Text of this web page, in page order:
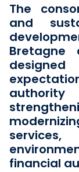
The
and
Bretagne
financial